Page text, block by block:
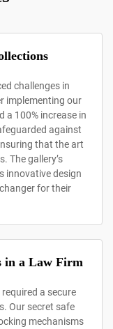
challenges in
implementing our
a 100% increase in
against
that the art
The gallery’s
innovative design
for their
in a Law Firm
a secure
Our secret safe
mechanisms